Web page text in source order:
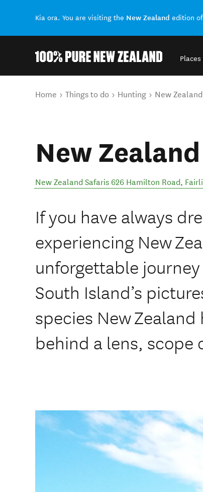
Kia ora. You are visiting the New Zealand edition
You are here
Home Things to do Hunting New
New
New Zealand Safaris 626 Hamilton Road,
If you have always
experiencing New
unforgettable
South Island’s
species New
behind a lens, scope